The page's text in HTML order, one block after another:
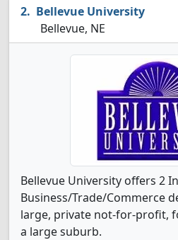
Bellevue University
Bellevue, NE
Bellevue University offers 2
Business/Trade/Commerce
large, private not-for-profit,
a large suburb.